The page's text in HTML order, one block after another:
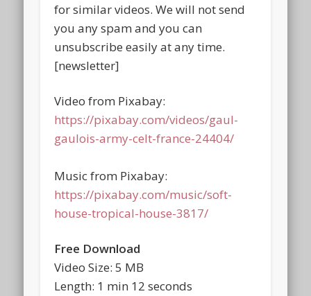
for similar videos. We will not send
you any spam and you can
unsubscribe easily at any time.
[newsletter]
Video from Pixabay:
https://pixabay.com/videos/gaul-
gaulois-army-celt-france-24404/
Music from Pixabay:
https://pixabay.com/music/soft-
house-tropical-house-3817/
Free Download
Video Size: 5 MB
Length: 1 min 12 seconds